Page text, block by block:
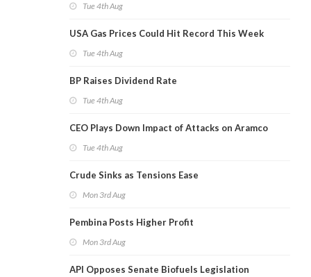
Tue 4th Aug
USA Gas Prices Could Hit Record This Week
Tue 4th Aug
BP Raises Dividend Rate
Tue 4th Aug
CEO Plays Down Impact of Attacks on Aramco
Tue 4th Aug
Crude Sinks as Tensions Ease
Mon 3rd Aug
Pembina Posts Higher Profit
Mon 3rd Aug
API Opposes Senate Biofuels Legislation